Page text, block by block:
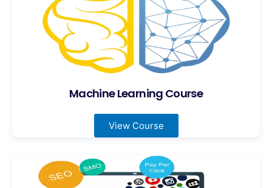
Machine Learning Course
View Course